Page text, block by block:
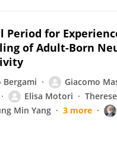
Period for
of Adult-Born
Giacomo
Elisa Motori
Min Yang 3 more